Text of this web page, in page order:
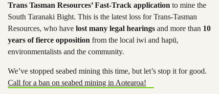
Trans Tasman Resources’ Fast-Track application to mine the
South Taranaki Bight. This is the latest loss for Trans-Tasman
Resources, who have lost many legal hearings and more than 10
years of fierce opposition from the local iwi and hapū,
environmentalists and the community.
We’ve stopped seabed mining this time, but let’s stop it for good.
Call for a ban on seabed mining in Aotearoa!